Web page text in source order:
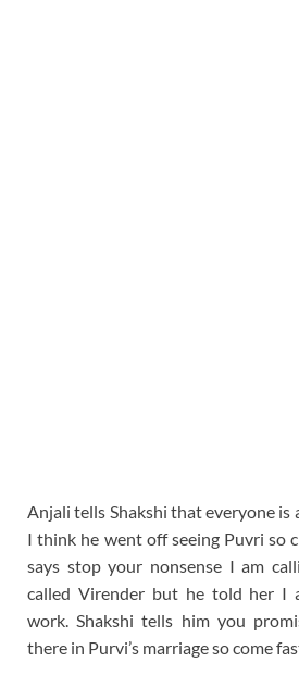
Anjali tells Shakshi that everyone is
I think he went off seeing Puvri so
says stop your nonsense I am
called Virender but he told her I
work. Shakshi tells him you
there in Purvi’s marriage so come